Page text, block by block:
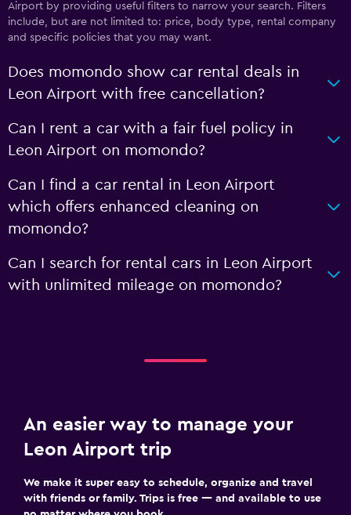
Airport by providing useful filters to narrow your search. Filters
include, but are not limited to: price, body type, rental company
and specific policies that you may want.
Does momondo show car rental deals in
Leon Airport with free cancellation?
Can I rent a car with a fair fuel policy in
Leon Airport on momondo?
Can I find a car rental in Leon Airport
which offers enhanced cleaning on
momondo?
Can I search for rental cars in Leon Airport
with unlimited mileage on momondo?
An easier way to manage your
Leon Airport trip
We make it super easy to schedule, organize and travel
with friends or family. Trips is free — and available to use